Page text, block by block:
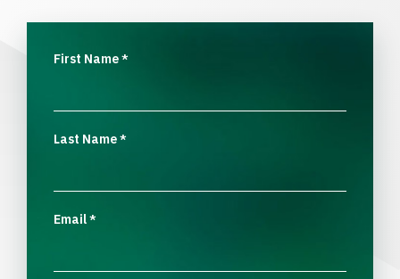
First Name*
Last Name*
Email*